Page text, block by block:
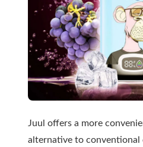
Juul offers a more
alternative to